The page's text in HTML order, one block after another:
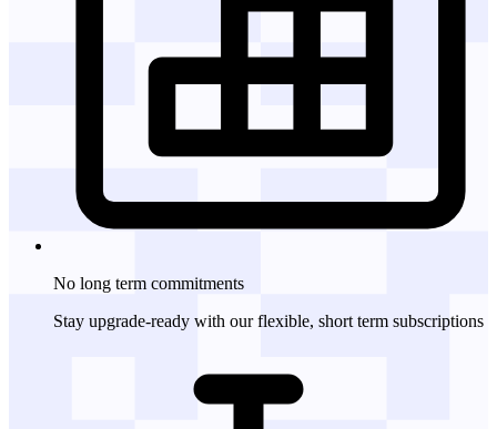
No long term commitments
Stay upgrade-ready with our flexible, short term subscriptions